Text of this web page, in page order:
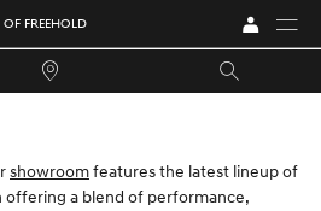
OF FREEHOLD
showroomfeatures the latest lineup of
offering a blend of performance,